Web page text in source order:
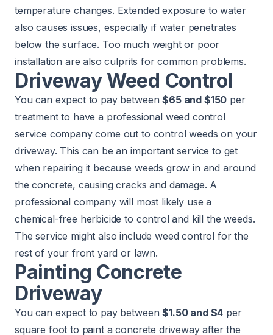
temperature changes. Extended exposure to water
also causes issues, especially if water penetrates
below the surface. Too much weight or poor
installation are also culprits for common problems.
Driveway Weed Control
You can expect to pay between$65 and $150 per
treatment to have a professional weed control
service company come out to control weeds on your
driveway. This can be an important service to get
when repairing it because weeds grow in and around
the concrete, causing cracks and damage. A
professional company will most likely use a
chemical-free herbicide to control and kill the weeds.
The service might also include weed control for the
rest of your front yard or lawn.
Painting Concrete
Driveway
You can expect to pay between$1.50 and $4 per
square foot to paint a concrete driveway after the